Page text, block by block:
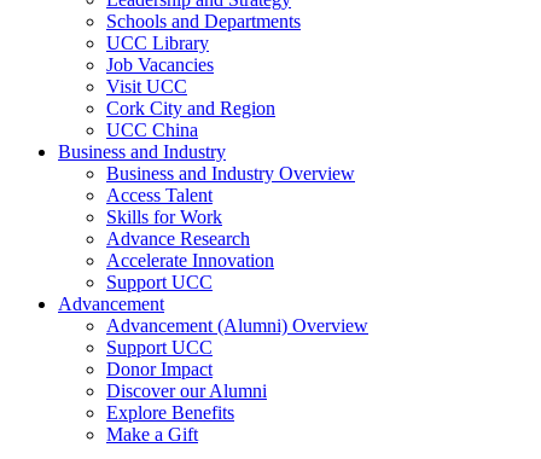
Schools and Departments
UCC Library
Job Vacancies
Visit UCC
Cork City and Region
UCC China
Business and Industry
Business and Industry Overview
Access Talent
Skills for Work
Advance Research
Accelerate Innovation
Support UCC
Advancement
Advancement (Alumni) Overview
Support UCC
Donor Impact
Discover our Alumni
Explore Benefits
Make a Gift